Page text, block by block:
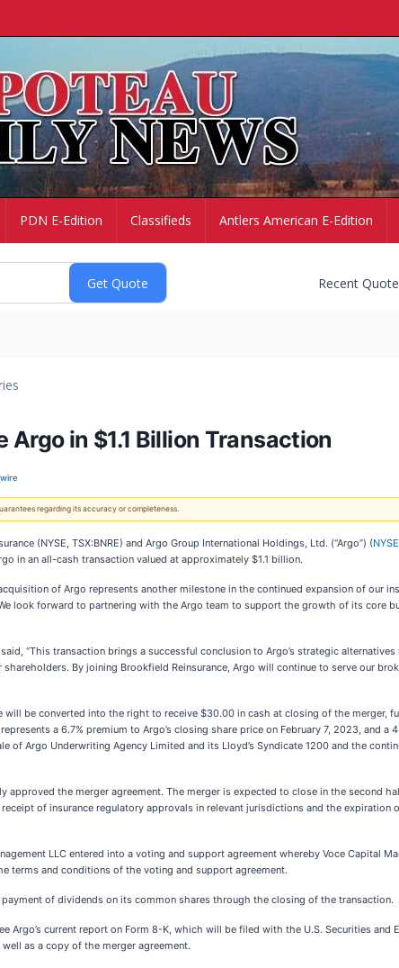
PDN E-Edition Classifieds Antlers American E-Edition
Recent
in $1.1 Billion Transaction
regarding its accuracy or completeness.
(NYSE, TSX:BNRE) and Argo Group International Holdings, Ltd. (“Argo”) (
in an all-cash transaction valued at approximately $1.1 billion.
of Argo represents another milestone in the continued expansion of our
look forward to partnering with the Argo team to support the growth of its core
“This transaction brings a successful conclusion to Argo’s strategic
By joining Brookfield Reinsurance, Argo will continue to serve our
be converted into the right to receive $30.00 in cash at closing of the merger,
a 6.7% premium to Argo’s closing share price on February 7, 2023, and a
of Argo Underwriting Agency Limited and its Lloyd’s Syndicate 1200 and the
approved the merger agreement. The merger is expected to close in the second
of insurance regulatory approvals in relevant jurisdictions and the
LLC entered into a voting and support agreement whereby Voce Capital
terms and conditions of the voting and support agreement.
of dividends on its common shares through the closing of the transaction.
current report on Form 8-K, which will be filed with the U.S. Securities and
as a copy of the merger agreement.